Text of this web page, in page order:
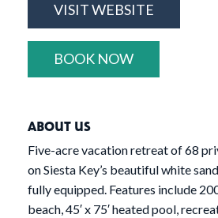
VISIT WEBSITE
BOOK NOW
ABOUT US
Five-acre vacation retreat of 68
on Siesta Key’s beautiful white
fully equipped. Features include
beach, 45′ x 75′ heated pool,